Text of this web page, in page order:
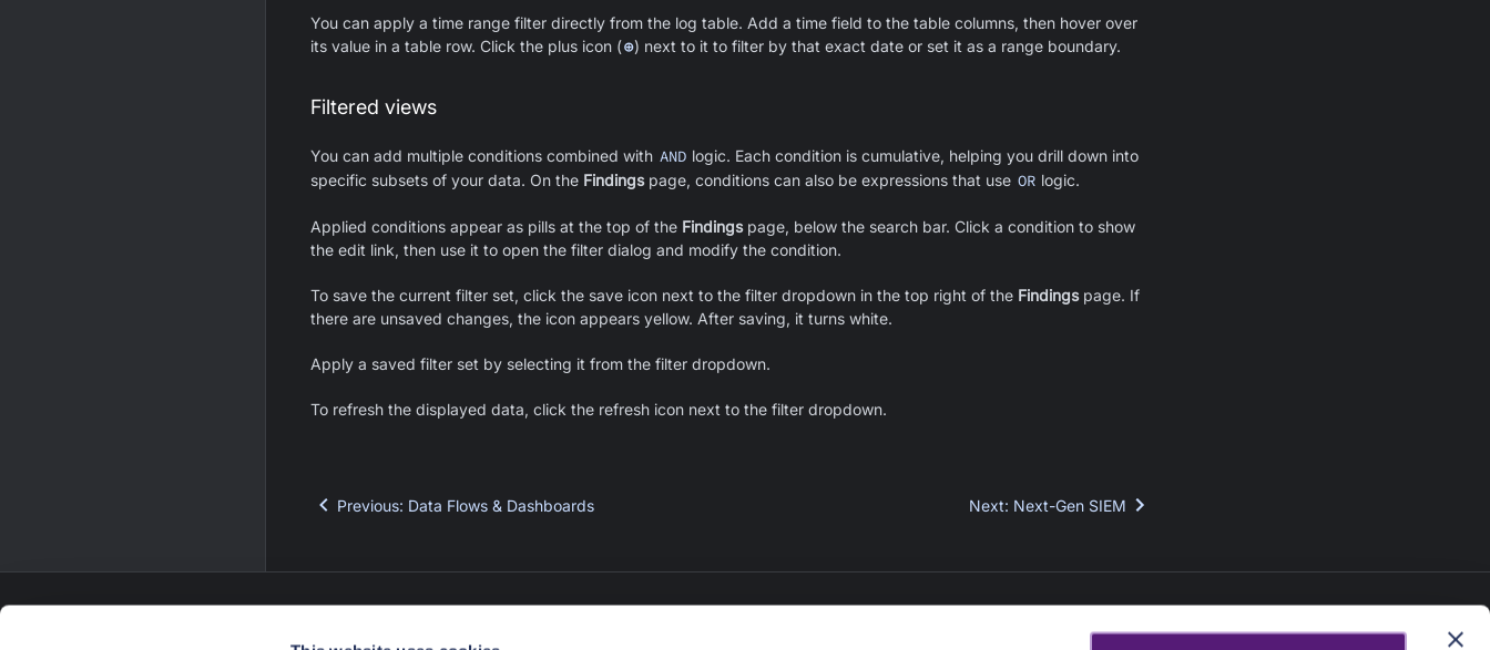
You can apply a time range filter directly from the log table. Add a time field to the table columns, then hover over
its value in a table row. Click the plus icon (⊕) next to it to filter by that exact date or set it as a range boundary.
Filtered views
You can add multiple conditions combined with AND logic. Each condition is cumulative, helping you drill down into
specific subsets of your data. On the Findingspage, conditions can also be expressions that use OR logic.
Applied conditions appear as pills at the top of the Findingspage, below the search bar. Click a condition to show
the edit link, then use it to open the filter dialog and modify the condition.
To save the current filter set, click the save icon next to the filter dropdown in the top right of the Findingspage. If
there are unsaved changes, the icon appears yellow. After saving, it turns white.
Apply a saved filter set by selecting it from the filter dropdown.
To refresh the displayed data, click the refresh icon next to the filter dropdown.
Previous: Data Flows & Dashboards Next: Next-Gen SIEM